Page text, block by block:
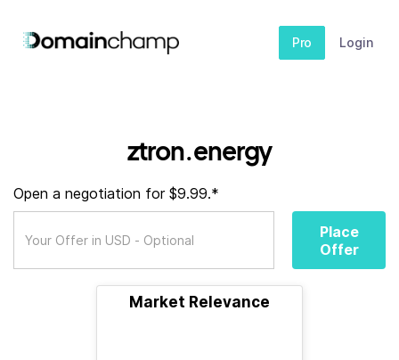
Pro Login
ztron.energy
Open a negotiation for $9.99.*
Place
Offer
Market Relevance